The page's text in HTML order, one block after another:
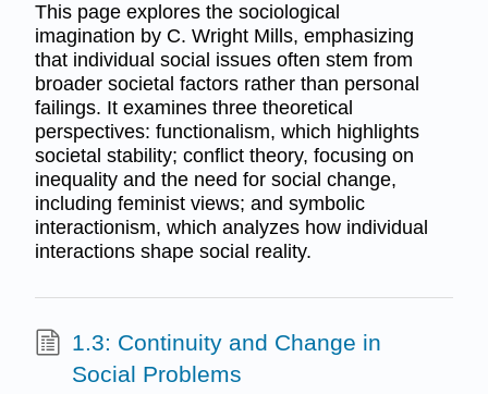
This page explores the sociological
imagination by C. Wright Mills, emphasizing
that individual social issues often stem from
broader societal factors rather than personal
failings. It examines three theoretical
perspectives: functionalism, which highlights
societal stability; conflict theory, focusing on
inequality and the need for social change,
including feminist views; and symbolic
interactionism, which analyzes how individual
interactions shape social reality.
1.3: Continuity and Change in
Social Problems